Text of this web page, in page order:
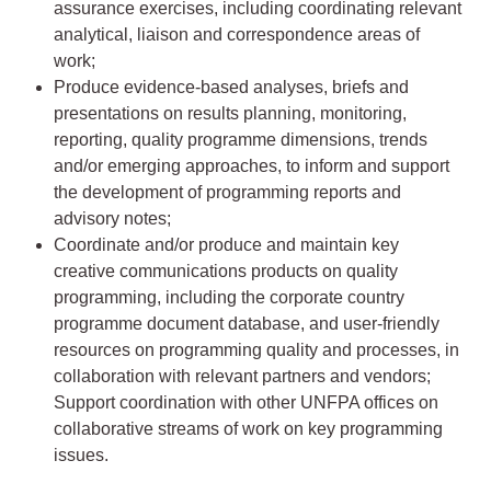
assurance exercises, including coordinating relevant
analytical, liaison and correspondence areas of
work;
Produce evidence-based analyses, briefs and
presentations on results planning, monitoring,
reporting, quality programme dimensions, trends
and/or emerging approaches, to inform and support
the development of programming reports and
advisory notes;
Coordinate and/or produce and maintain key
creative communications products on quality
programming, including the corporate country
programme document database, and user-friendly
resources on programming quality and processes, in
collaboration with relevant partners and vendors;
Support coordination with other UNFPA offices on
collaborative streams of work on key programming
issues.